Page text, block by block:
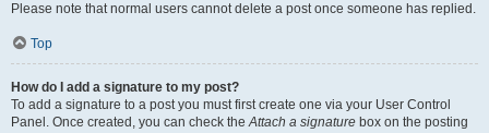
Please note that normal users cannot delete a post once someone has replied.
Top
How do I add a signature to my post?
To add a signature to a post you must first create one via your User Control
Panel. Once created, you can check theAttach a signature box on the posting